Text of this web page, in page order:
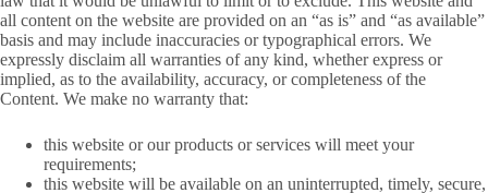
all content on the website are provided on an “as is” and “as available”
basis and may include inaccuracies or typographical errors. We
expressly disclaim all warranties of any kind, whether express or
implied, as to the availability, accuracy, or completeness of the
Content. We make no warranty that:
this website or our products or services will meet your
requirements;
this website will be available on an uninterrupted, timely, secure,